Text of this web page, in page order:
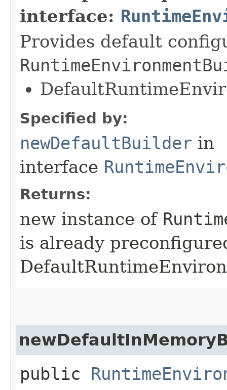
interface:
Provides default
Specified by:
newDefaultBuilder in
interface
Returns:
new instance of
is already
public